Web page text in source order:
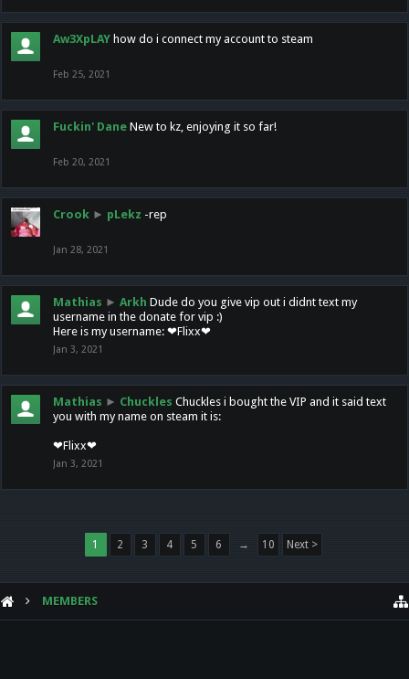
Aw3XpLAY how do i connect my account to steam
Feb 25, 2021
Fuckin' Dane New to kz, enjoying it so far!
Feb 20, 2021
Crook ► pLekz -rep
Jan 28, 2021
Mathias ► Arkh Dude do you give vip out i didnt text my
username in the donate for vip :)
Here is my username: ❤Flixx❤
Jan 3, 2021
Mathias ► Chuckles Chuckles i bought the VIP and it said text
you with my name on steam it is:
❤Flixx❤
Jan 3, 2021
1 2 3 4 5 6 → 10 Next >
MEMBERS